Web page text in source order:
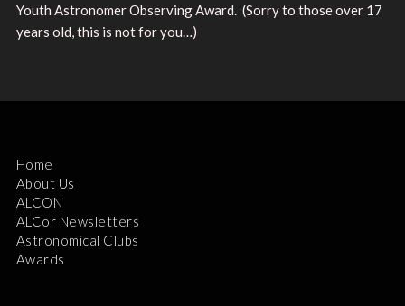
Youth Astronomer Observing Award. (Sorry to those over 17
years old, this is not for you…)
Home
About Us
ALCON
ALCor Newsletters
Astronomical Clubs
Awards